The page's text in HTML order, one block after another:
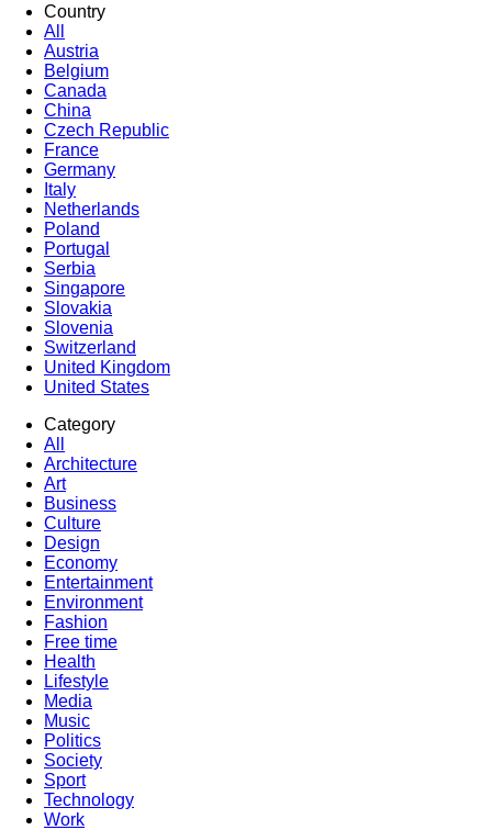
Country
All
Austria
Belgium
Canada
China
Czech Republic
France
Germany
Italy
Netherlands
Poland
Portugal
Serbia
Singapore
Slovakia
Slovenia
Switzerland
United Kingdom
United States
Category
All
Architecture
Art
Business
Culture
Design
Economy
Entertainment
Environment
Fashion
Free time
Health
Lifestyle
Media
Music
Politics
Society
Sport
Technology
Work